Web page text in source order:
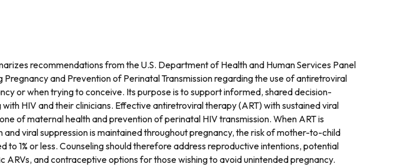
recommendations from the U.S. Department of Health and Human Services Panel
Pregnancy and Prevention of Perinatal Transmission regarding the use of antiretroviral
or when trying to conceive. Its purpose is to support informed, shared decision-
HIV and their clinicians. Effective antiretroviral therapy (ART) with sustained viral
of maternal health and prevention of perinatal HIV transmission. When ART is
viral suppression is maintained throughout pregnancy, the risk of mother-to-child
to 1% or less. Counseling should therefore address reproductive intentions, potential
ARVs, and contraceptive options for those wishing to avoid unintended pregnancy.